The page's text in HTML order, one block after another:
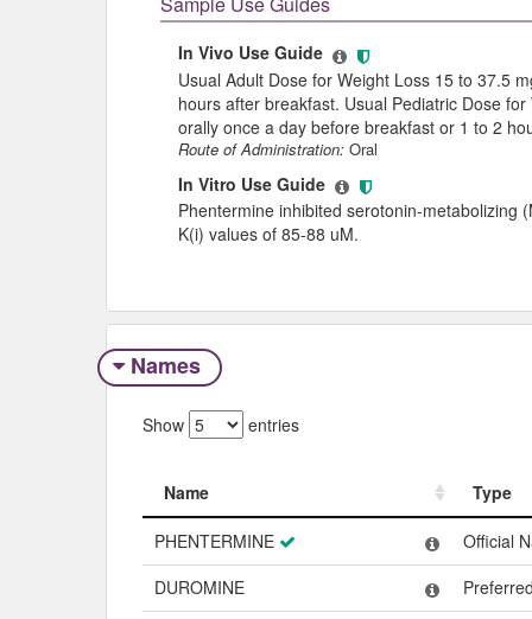
In Vivo Use Guide
Usual Adult Dose for Weight Loss 15 to 37.5
hours after breakfast. Usual Pediatric Dose
orally once a day before breakfast or 1 to 2
Route of Administration: Oral
In Vitro Use Guide
Phentermine inhibited serotonin-metabolizing
K(i) values of 85-88 uM.
Names
Show entries
Name
Type
Name
Type
PHENTERMINE
Official
DUROMINE